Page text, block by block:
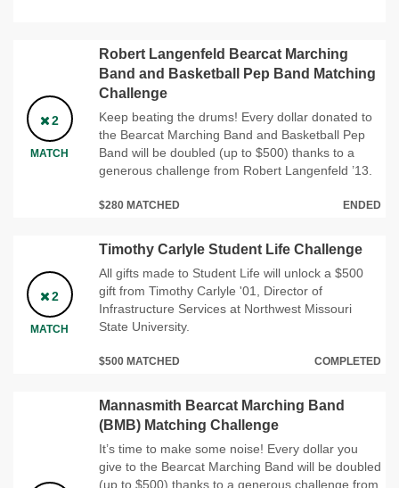
2
MATCH
Robert Langenfeld Bearcat Marching
Band and Basketball Pep Band Matching
Challenge
Keep beating the drums! Every dollar donated to
the Bearcat Marching Band and Basketball Pep
Band will be doubled (up to $500) thanks to a
generous challenge from Robert Langenfeld ’13.
$280 MATCHED ENDED
2
MATCH
Timothy Carlyle Student Life Challenge
All gifts made to Student Life will unlock a $500
gift from Timothy Carlyle '01, Director of
Infrastructure Services at Northwest Missouri
State University.
$500 MATCHED COMPLETED
Mannasmith Bearcat Marching Band
(BMB) Matching Challenge
It’s time to make some noise! Every dollar you
give to the Bearcat Marching Band will be doubled
(up to $500) thanks to a generous challenge from